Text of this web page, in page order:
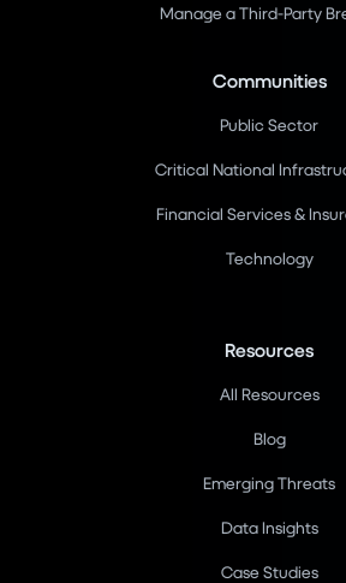
Manage a Third-Party
Communities
Public Sector
Critical National
Financial Services &
Technology
Resources
All Resources
Blog
Emerging Threats
Data Insights
Case Studies